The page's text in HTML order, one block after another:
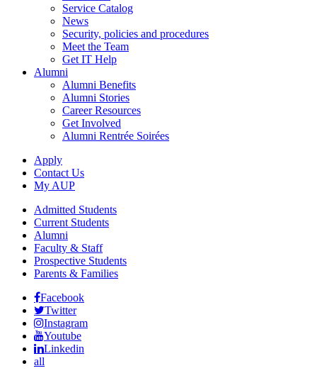
Service Catalog
News
Security, policies and procedures
Meet the Team
Get IT Help
Alumni
Alumni Benefits
Alumni Stories
Career Resources
Get Involved
Alumni Rentrée Soirées
Apply
Contact Us
My AUP
Admitted Students
Current Students
Alumni
Faculty & Staff
Prospective Students
Parents & Families
Facebook
Twitter
Instagram
Youtube
Linkedin
all